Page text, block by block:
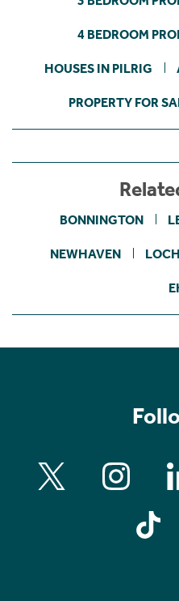
4 BEDROOM
HOUSES IN PILRIG
PROPERTY FOR
BONNINGTON
NEWHAVEN